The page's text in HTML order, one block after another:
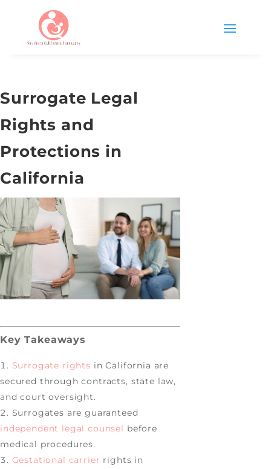
Surrogate Legal
Rights and
Protections in
California
Key Takeaways
Surrogate rights in California are
secured through contracts, state law,
and court oversight.
Surrogates are guaranteed
independent legal counsel before
medical procedures.
Gestational carrier rights in